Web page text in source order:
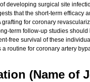
developing surgical site
that the short-term efficacy
grafting for coronary
term follow-up studies should
free survival of these
routine for coronary artery
(Name of